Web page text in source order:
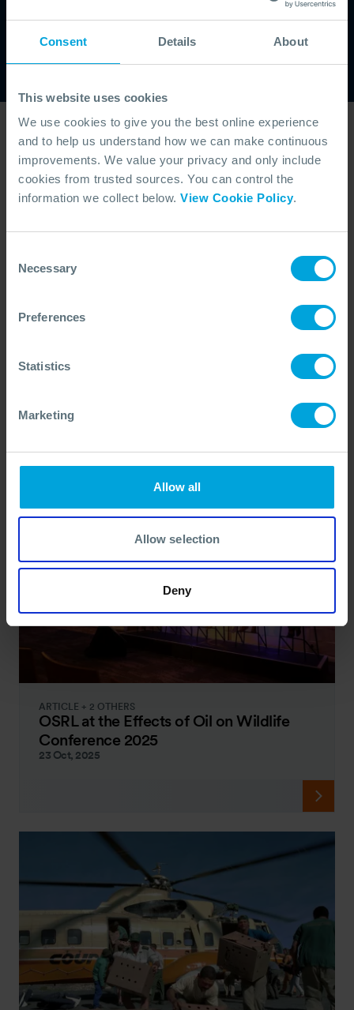
Consent Details About
This website uses cookies
We use cookies to give you the best online experience
and to help us understand how we can make continuous
improvements. We value your privacy and only include
cookies from trusted sources. You can control the
information we collect below. View Cookie Policy.
Selection
Necessary
Preferences
Statistics
Marketing
Allow all
Allow selection
Deny
developments and upcoming events. Stay
informed and ensure your team is prepared
with the knowledge and insights that matter.
Latest Videos
OSRL: A Year of Progress and
ARTICLE + 2 OTHERS
OSRL at the Effects of Oil on Wildlife
Conference 2025
23 Oct, 2025